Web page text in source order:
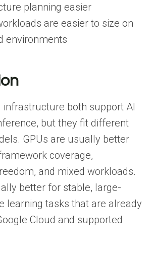
planning easier
are easier to size on
environments
infrastructure both support AI
but they fit different
GPUs are usually better
coverage,
and mixed workloads.
better for stable, large-
learning tasks that are already
Cloud and supported